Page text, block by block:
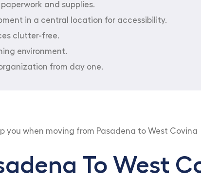
and supplies.
in a central location for accessibility.
clutter-free.
environment.
from day one.
you when moving from Pasadena to West Covina
To West